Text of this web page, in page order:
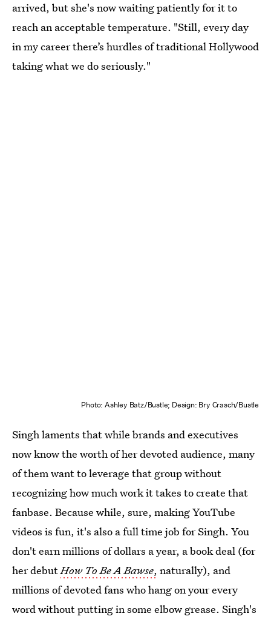
arrived, but she's now waiting patiently for it to
reach an acceptable temperature. "Still, every day
in my career there’s hurdles of traditional Hollywood
taking what we do seriously."
Photo: Ashley Batz/Bustle; Design: Bry Crasch/Bustle
Singh laments that while brands and executives
now know the worth of her devoted audience, many
of them want to leverage that group without
recognizing how much work it takes to create that
fanbase. Because while, sure, making YouTube
videos is fun, it's also a full time job for Singh. You
don't earn millions of dollars a year, a book deal (for
her debutHow To Be A Bawse, naturally), and
millions of devoted fans who hang on your every
word without putting in some elbow grease. Singh's